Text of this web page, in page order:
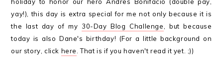
yay!), this day is extra special for me not only because it is
the last day of my 30-Day Blog Challenge
, but because
today is also Dane's birthday! (For a little background on
our story, click here . That is if you haven't read it yet. ;))